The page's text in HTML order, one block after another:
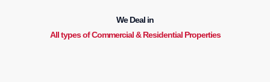
We Deal in
All types of Commercial & Residential Properties